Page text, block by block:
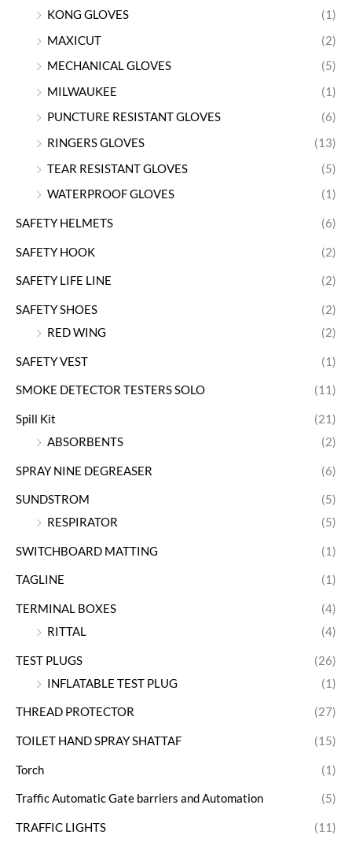
KONG GLOVES
(1)
MAXICUT
(2)
MECHANICAL GLOVES
(5)
MILWAUKEE
(1)
PUNCTURE RESISTANT GLOVES
(6)
RINGERS GLOVES
(13)
TEAR RESISTANT GLOVES
(5)
WATERPROOF GLOVES
(1)
SAFETY HELMETS (6)
SAFETY HOOK (2)
SAFETY LIFE LINE (2)
SAFETY SHOES
(2)
RED WING
(2)
SAFETY VEST (1)
SMOKE DETECTOR TESTERS SOLO (11)
Spill Kit
(21)
ABSORBENTS
(2)
SPRAY NINE DEGREASER (6)
SUNDSTROM
(5)
RESPIRATOR
(5)
SWITCHBOARD MATTING (1)
TAGLINE (1)
TERMINAL BOXES
(4)
RITTAL
(4)
TEST PLUGS
(26)
INFLATABLE TEST PLUG
(1)
THREAD PROTECTOR (27)
TOILET HAND SPRAY SHATTAF (15)
Torch (1)
Traffic Automatic Gate barriers and Automation (5)
TRAFFIC LIGHTS
(11)